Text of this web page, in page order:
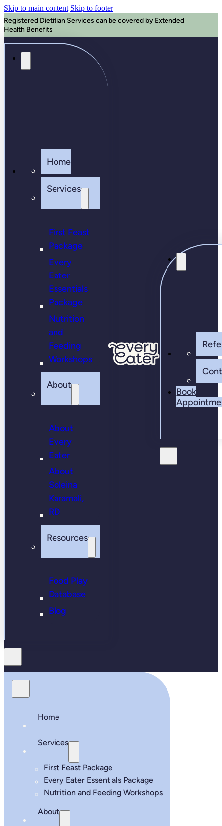
Skip to main content Skip to footer
Registered Dietitian Services can be covered by Extended
Health Benefits
Home
Services
First Feast
Package
Every
Eater
Essentials
Package
Nutrition
and
Feeding
Workshops
About
About
Every
Eater
About
Soleina
Karamali,
RD
Resources
Food Play
Database
Blog
Book
Home
Services
First Feast Package
Every Eater Essentials Package
Nutrition and Feeding Workshops
About